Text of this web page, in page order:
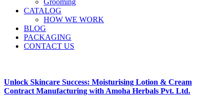
Grooming
CATALOG
HOW WE WORK
BLOG
PACKAGING
CONTACT US
Unlock Skincare Success: Moisturising Lotion & Cream
Contract Manufacturing with Amoha Herbals Pvt. Ltd.